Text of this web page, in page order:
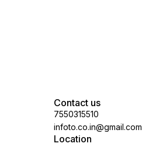
Contact us
7550315510
infoto.co.in@gmail.com
Location